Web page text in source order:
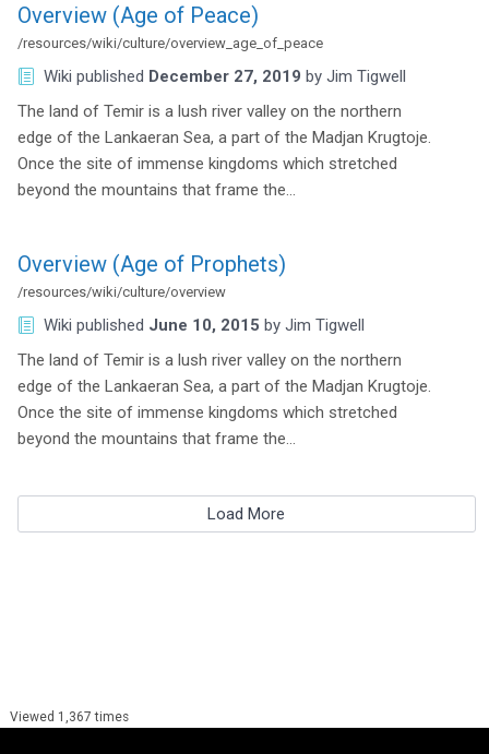
Overview (Age of Peace)
/resources/wiki/culture/overview_age_of_peace
Wiki published December 27, 2019 by Jim Tigwell
The land of Temir is a lush river valley on the northern
edge of the Lankaeran Sea, a part of the Madjan Krugtoje.
Once the site of immense kingdoms which stretched
beyond the mountains that frame the…
Overview (Age of Prophets)
/resources/wiki/culture/overview
Wiki published June 10, 2015 by Jim Tigwell
The land of Temir is a lush river valley on the northern
edge of the Lankaeran Sea, a part of the Madjan Krugtoje.
Once the site of immense kingdoms which stretched
beyond the mountains that frame the…
Load More
Viewed 1,367 times